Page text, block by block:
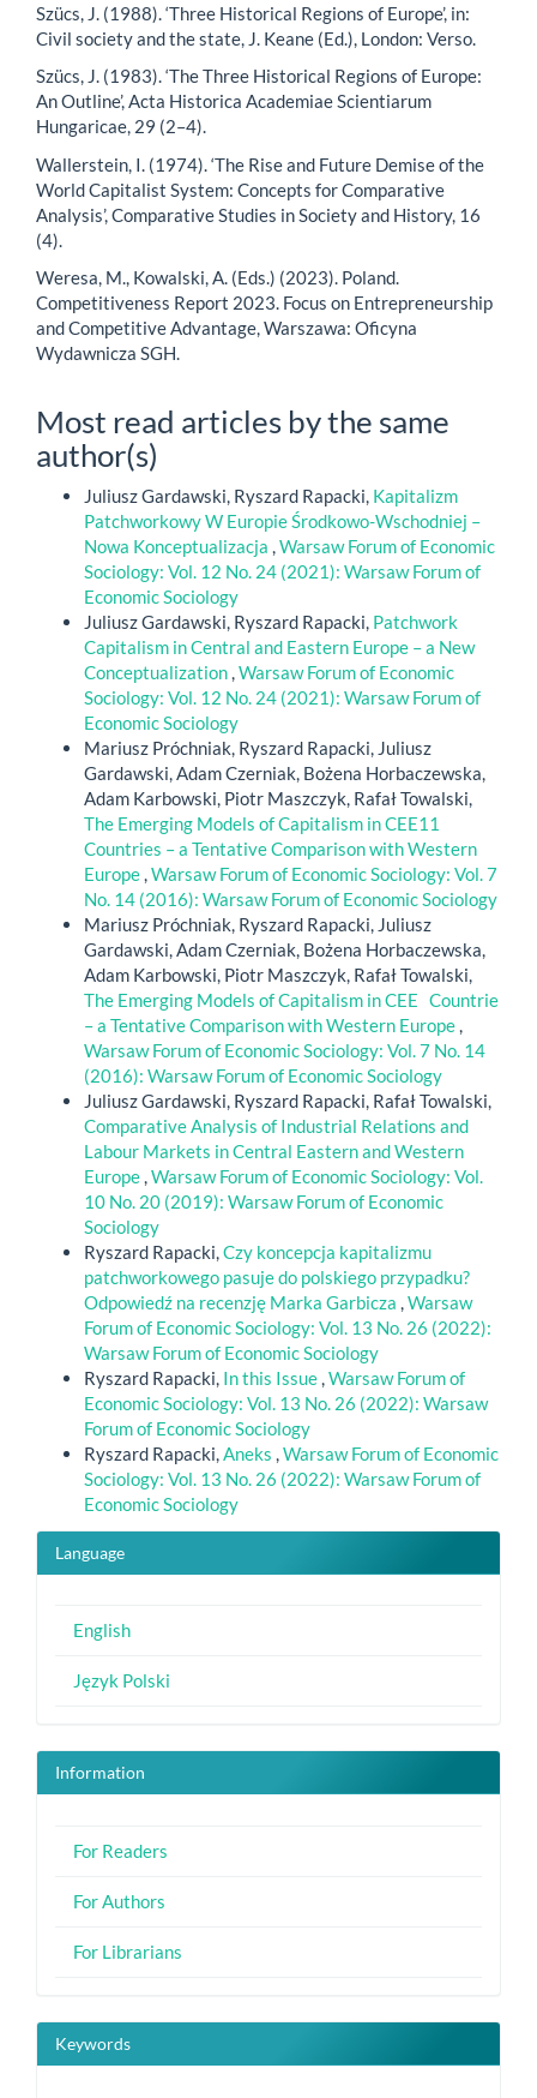
Szücs, J. (1988). ‘Three Historical Regions of Europe’, in:
Civil society and the state, J. Keane (Ed.), London: Verso.
Szücs, J. (1983). ‘The Three Historical Regions of Europe:
An Outline’, Acta Historica Academiae Scientiarum
Hungaricae, 29 (2–4).
Wallerstein, I. (1974). ‘The Rise and Future Demise of the
World Capitalist System: Concepts for Comparative
Analysis’, Comparative Studies in Society and History, 16
(4).
Weresa, M., Kowalski, A. (Eds.) (2023). Poland.
Competitiveness Report 2023. Focus on Entrepreneurship
and Competitive Advantage, Warszawa: Oficyna
Wydawnicza SGH.
Most read articles by the same
author(s)
Juliusz Gardawski, Ryszard Rapacki, Kapitalizm
Patchworkowy W Europie Środkowo-Wschodniej –
Nowa Konceptualizacja ,Warsaw Forum of Economic
Sociology: Vol. 12 No. 24 (2021): Warsaw Forum of
Economic Sociology
Juliusz Gardawski, Ryszard Rapacki, Patchwork
Capitalism in Central and Eastern Europe – a New
Conceptualization,Warsaw Forum of Economic
Sociology: Vol. 12 No. 24 (2021): Warsaw Forum of
Economic Sociology
Mariusz Próchniak, Ryszard Rapacki, Juliusz
Gardawski, Adam Czerniak, Bożena Horbaczewska,
Adam Karbowski, Piotr Maszczyk, Rafał Towalski,
The Emerging Models of Capitalism in CEE11
Countries – a Tentative Comparison with Western
Europe,Warsaw Forum of Economic Sociology: Vol. 7
No. 14 (2016): Warsaw Forum of Economic Sociology
Mariusz Próchniak, Ryszard Rapacki, Juliusz
Gardawski, Adam Czerniak, Bożena Horbaczewska,
Adam Karbowski, Piotr Maszczyk, Rafał Towalski,
The Emerging Models of Capitalism in CEE Countrie
– a Tentative Comparison with Western Europe,
Warsaw Forum of Economic Sociology: Vol. 7 No. 14
(2016): Warsaw Forum of Economic Sociology
Juliusz Gardawski, Ryszard Rapacki, Rafał Towalski,
Comparative Analysis of Industrial Relations and
Labour Markets in Central Eastern and Western
Europe,Warsaw Forum of Economic Sociology: Vol.
10 No. 20 (2019): Warsaw Forum of Economic
Sociology
Ryszard Rapacki,Czy koncepcja kapitalizmu
patchworkowego pasuje do polskiego przypadku?
Odpowiedź na recenzję Marka Garbicza ,Warsaw
Forum of Economic Sociology: Vol. 13 No. 26 (2022):
Warsaw Forum of Economic Sociology
Ryszard Rapacki, In this Issue,Warsaw Forum of
Economic Sociology: Vol. 13 No. 26 (2022): Warsaw
Forum of Economic Sociology
Ryszard Rapacki,Aneks ,Warsaw Forum of Economic
Sociology: Vol. 13 No. 26 (2022): Warsaw Forum of
Economic Sociology
Language
English
Język Polski
Information
For Readers
For Authors
For Librarians
Keywords